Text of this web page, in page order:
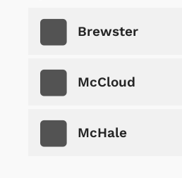
Brewster
McCloud
McHale